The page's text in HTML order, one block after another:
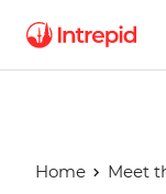
Home Meet